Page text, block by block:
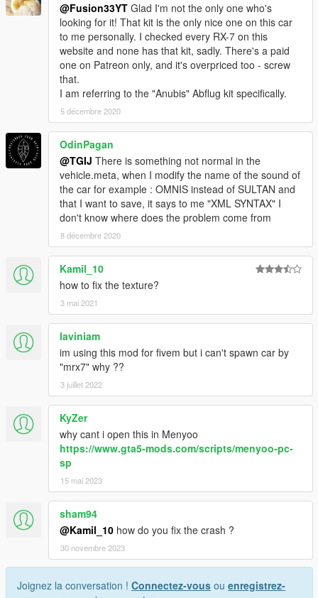
@Fusion33YT Glad I'm not the only one who's
looking for it! That kit is the only nice one on this car
to me personally. I checked every RX-7 on this
website and none has that kit, sadly. There's a paid
one on Patreon only, and it's overpriced too - screw
that.
I am referring to the "Anubis" Abflug kit specifically.
5 décembre 2020
OdinPagan
@TGIJ There is something not normal in the
vehicle.meta, when I modify the name of the sound of
the car for example : OMNIS instead of SULTAN and
that I want to save, it says to me "XML SYNTAX" I
don't know where does the problem come from
8 décembre 2020
Kamil_10
how to fix the texture?
3 mai 2021
laviniam
im using this mod for fivem but i can't spawn car by
"mrx7" why ??
3 juillet 2022
KyZer
why cant i open this in Menyoo
https://www.gta5-mods.com/scripts/menyoo-pc-
sp
15 mai 2023
sham94
@Kamil_10 how do you fix the crash ?
30 novembre 2023
Joignez la conversation ! Connectez-vous ou enregistrez-